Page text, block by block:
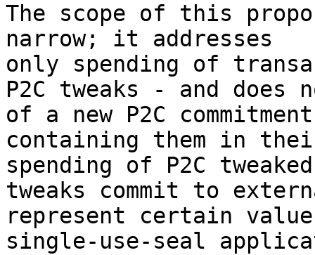
The scope of this
narrow; it addresses
only spending of
P2C tweaks - and does
of a new P2C
containing them in
spending of P2C
tweaks commit to
represent certain
single-use-seal